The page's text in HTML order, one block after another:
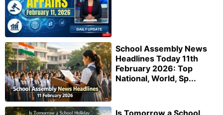
School Assembly News
Headlines Today 11th
February 2026: Top
National, World, Sp...